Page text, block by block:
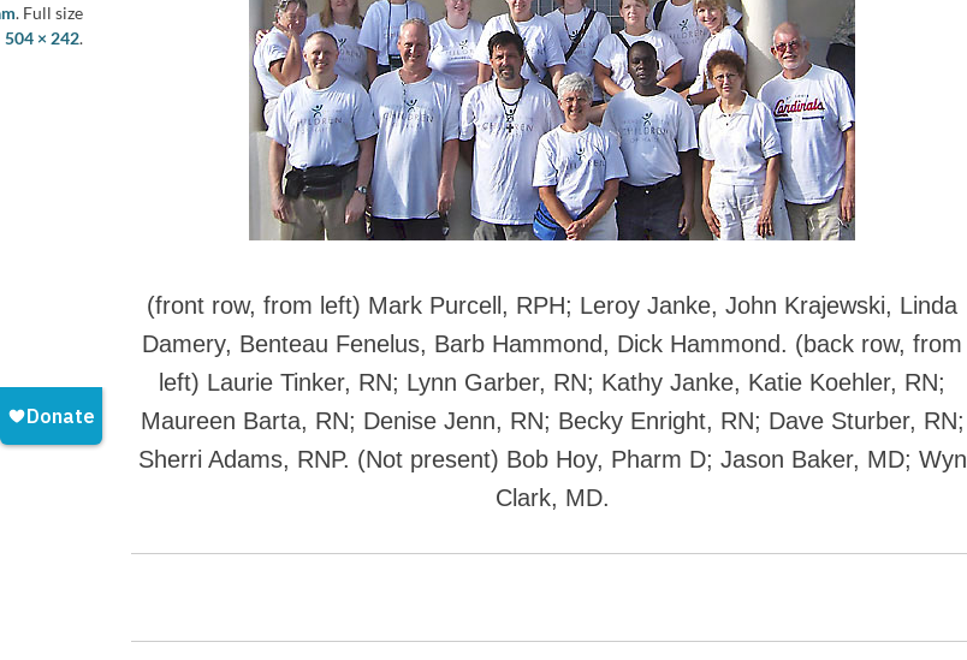
. Full size
504 × 242.
(front row, from left) Mark Purcell, RPH; Leroy Janke, John Krajewski, Linda
Damery, Benteau Fenelus, Barb Hammond, Dick Hammond. (back row, from
left) Laurie Tinker, RN; Lynn Garber, RN; Kathy Janke, Katie Koehler, RN;
Maureen Barta, RN; Denise Jenn, RN; Becky Enright, RN; Dave Sturber, RN;
Sherri Adams, RNP. (Not present) Bob Hoy, Pharm D; Jason Baker, MD; Wyn
Clark, MD.
o